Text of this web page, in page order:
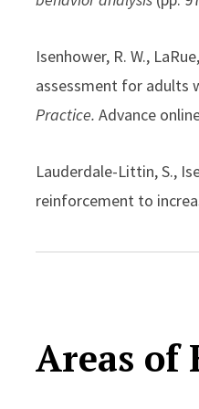
Across these areas,
developing tools that
Isenhower, R. W.,
assessment for adults
Practice. Advance
Lauderdale-Littin, S.,
reinforcement to
a skills assessment
Analysis, 55(2),
Areas of